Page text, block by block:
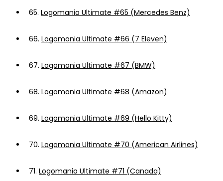
65. Logomania Ultimate #65 (Mercedes Benz)
66. Logomania Ultimate #66 (7 Eleven)
67. Logomania Ultimate #67 (BMW)
68. Logomania Ultimate #68 (Amazon)
69. Logomania Ultimate #69 (Hello Kitty)
70. Logomania Ultimate #70 (American Airlines)
71. Logomania Ultimate #71 (Canada)